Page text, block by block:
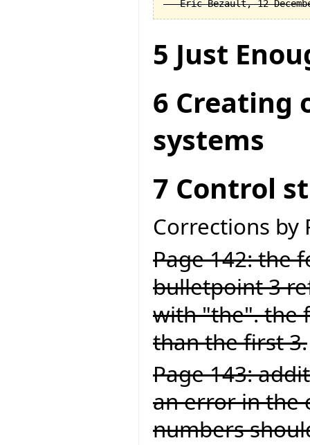
5 Just
6 Creating
systems
7 Control
Corrections by
Page 142: the
bulletpoint 3
with "the". the
than the first 3.
Page 143:
an error in the
numbers